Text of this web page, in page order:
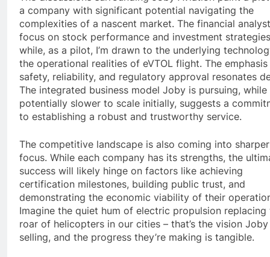
a company with significant potential navigating the
complexities of a nascent market. The financial
focus on stock performance and investment
while, as a pilot, I’m drawn to the underlying
the operational realities of eVTOL flight. The emphasis
safety, reliability, and regulatory approval resonates
The integrated business model Joby is pursuing, while
potentially slower to scale initially, suggests a
to establishing a robust and trustworthy service.
The competitive landscape is also coming into sharper
focus. While each company has its strengths, the
success will likely hinge on factors like achieving
certification milestones, building public trust, and
demonstrating the economic viability of their
Imagine the quiet hum of electric propulsion replacing
roar of helicopters in our cities – that’s the vision
selling, and the progress they’re making is tangible.